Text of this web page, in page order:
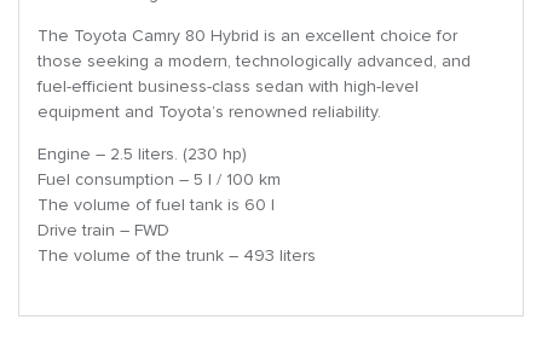
The Toyota Camry 80 Hybrid is an excellent choice for
those seeking a modern, technologically advanced, and
fuel-efficient business-class sedan with high-level
equipment and Toyota’s renowned reliability.
Engine – 2.5 liters. (230 hp)
Fuel consumption – 5 l / 100 km
The volume of fuel tank is 60 l
Drive train – FWD
The volume of the trunk – 493 liters